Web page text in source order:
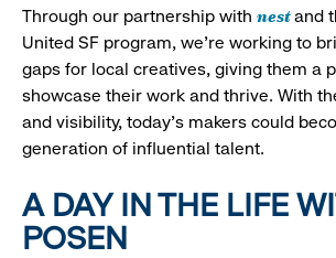
Through our partnership with nestand
United SF program, we’re working to
gaps for local creatives, giving them a
showcase their work and thrive. With
and visibility, today’s makers could
generation of influential talent.
A DAY IN THE LIFE
POSEN